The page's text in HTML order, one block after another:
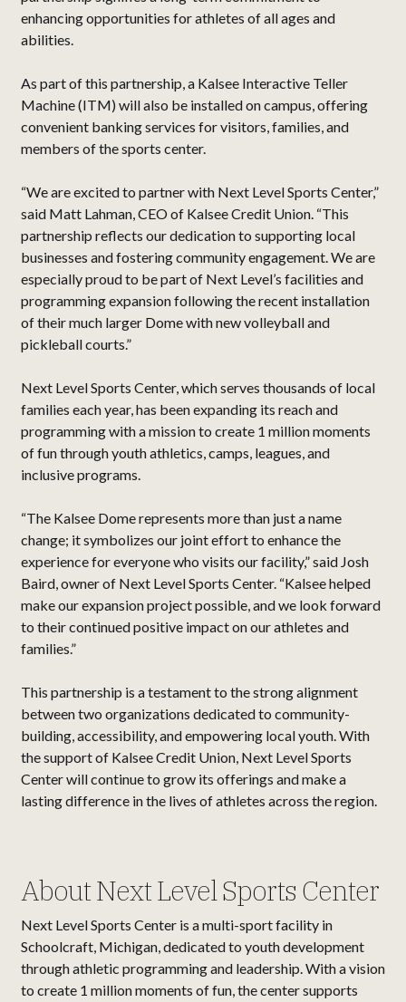
enhancing opportunities for athletes of all ages and
abilities.
As part of this partnership, a Kalsee Interactive Teller
Machine (ITM) will also be installed on campus, offering
convenient banking services for visitors, families, and
members of the sports center.
“We are excited to partner with Next Level Sports Center,”
said Matt Lahman, CEO of Kalsee Credit Union. “This
partnership reflects our dedication to supporting local
businesses and fostering community engagement. We are
especially proud to be part of Next Level’s facilities and
programming expansion following the recent installation
of their much larger Dome with new volleyball and
pickleball courts.”
Next Level Sports Center, which serves thousands of local
families each year, has been expanding its reach and
programming with a mission to create 1 million moments
of fun through youth athletics, camps, leagues, and
inclusive programs.
“The Kalsee Dome represents more than just a name
change; it symbolizes our joint effort to enhance the
experience for everyone who visits our facility,” said Josh
Baird, owner of Next Level Sports Center. “Kalsee helped
make our expansion project possible, and we look forward
to their continued positive impact on our athletes and
families.”
This partnership is a testament to the strong alignment
between two organizations dedicated to community-
building, accessibility, and empowering local youth. With
the support of Kalsee Credit Union, Next Level Sports
Center will continue to grow its offerings and make a
lasting difference in the lives of athletes across the region.
About Next Level Sports Center
Next Level Sports Center is a multi-sport facility in
Schoolcraft, Michigan, dedicated to youth development
through athletic programming and leadership. With a vision
to create 1 million moments of fun, the center supports